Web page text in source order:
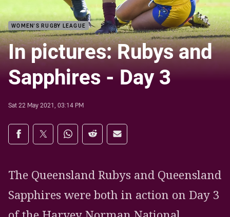
WOMEN'S RUGBY LEAGUE
In pictures: Rubys and
Sapphires - Day 3
Sat 22 May 2021, 03:14 PM
Share on social media
Share via Facebook
Share via Twitter
Share via Whats-app
Share via Reddit
Share via Email
The Queensland Rubys and Queensland
Sapphires were both in action on Day 3